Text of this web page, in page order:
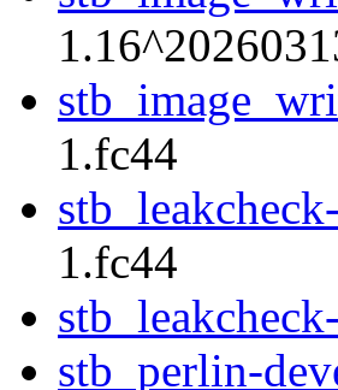
1.fc44
1.fc44
stb_perlin-